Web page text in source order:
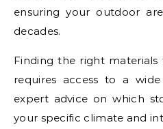
ensuring your outdoor
decades.
Finding the right
requires access to a
expert advice on which
your specific climate and